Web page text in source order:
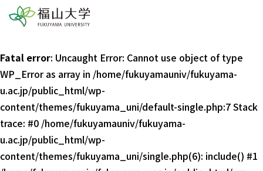
Fatal error: Uncaught Error: Cannot use object of type
WP_Error as array in /home/fukuyamauniv/fukuyama-
u.ac.jp/public_html/wp-
content/themes/fukuyama_uni/default-single.php:7 Stack
trace: #0 /home/fukuyamauniv/fukuyama-
u.ac.jp/public_html/wp-
content/themes/fukuyama_uni/single.php(6): include() #1